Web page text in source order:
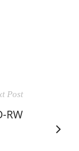
Post
RW